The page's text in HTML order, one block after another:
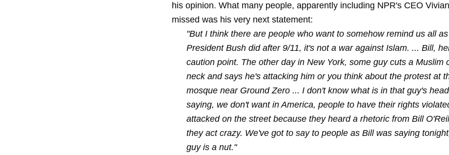
his opinion. What many people, apparently including NPR's CEO
missed was his very next statement:
"But I think there are people who want to somehow remind us all as
President Bush did after 9/11, it's not a war against Islam. ... Bill,
caution point. The other day in New York, some guy cuts a Muslim
neck and says he's attacking him or you think about the protest at
mosque near Ground Zero ... I don't know what is in that guy's
saying, we don't want in America, people to have their rights
attacked on the street because they heard a rhetoric from Bill
they act crazy. We've got to say to people as Bill was saying
guy is a nut."